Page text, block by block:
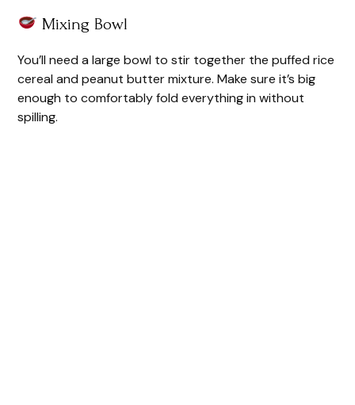
Mixing Bowl
You’ll need a large bowl to stir together the puffed rice
cereal and peanut butter mixture. Make sure it’s big
enough to comfortably fold everything in without
spilling.